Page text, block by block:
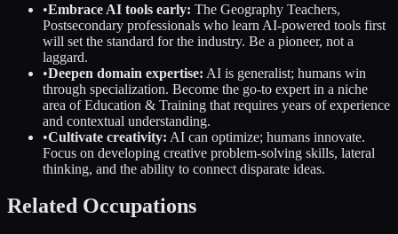
•Embrace AI tools early: The Geography Teachers,
Postsecondary professionals who learn AI-powered tools first
will set the standard for the industry. Be a pioneer, not a
laggard.
•Deepen domain expertise: AI is generalist; humans win
through specialization. Become the go-to expert in a niche
area ofEducation & Training that requires years of experience
and contextual understanding.
•Cultivate creativity: AI can optimize; humans innovate.
Focus on developing creative problem-solving skills, lateral
thinking, and the ability to connect disparate ideas.
Related Occupations